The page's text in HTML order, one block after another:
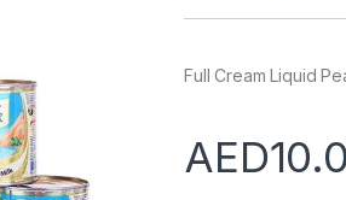
Full Cream Liquid
AED